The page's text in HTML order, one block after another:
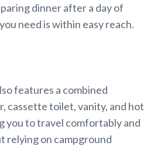
dinner after a day of
need is within easy reach.
features a combined
cassette toilet, vanity, and hot
you to travel comfortably and
relying on campground